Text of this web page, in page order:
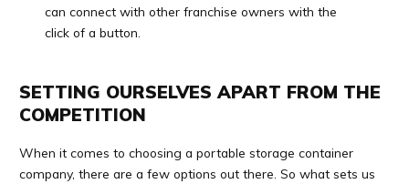
can connect with other franchise owners with the
click of a button.
SETTING OURSELVES APART FROM THE
COMPETITION
When it comes to choosing a portable storage container
company, there are a few options out there. So what sets us